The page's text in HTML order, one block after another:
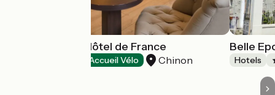
Best Western Hôtel de France
Accueil Vélo Chinon
Belle
Hotels